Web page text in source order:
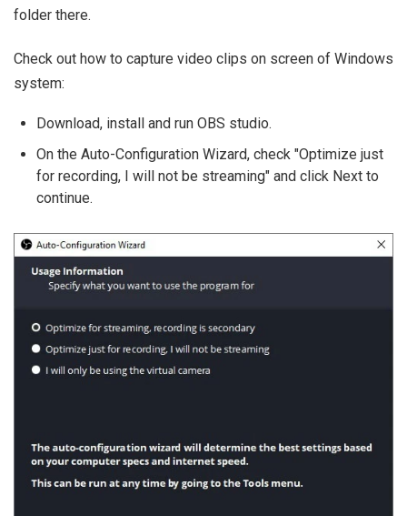
folder there.
Check out how to capture video clips on screen of Windows
system:
Download, install and run OBS studio.
On the Auto-Configuration Wizard, check "Optimize just
for recording, I will not be streaming" and click Next to
continue.